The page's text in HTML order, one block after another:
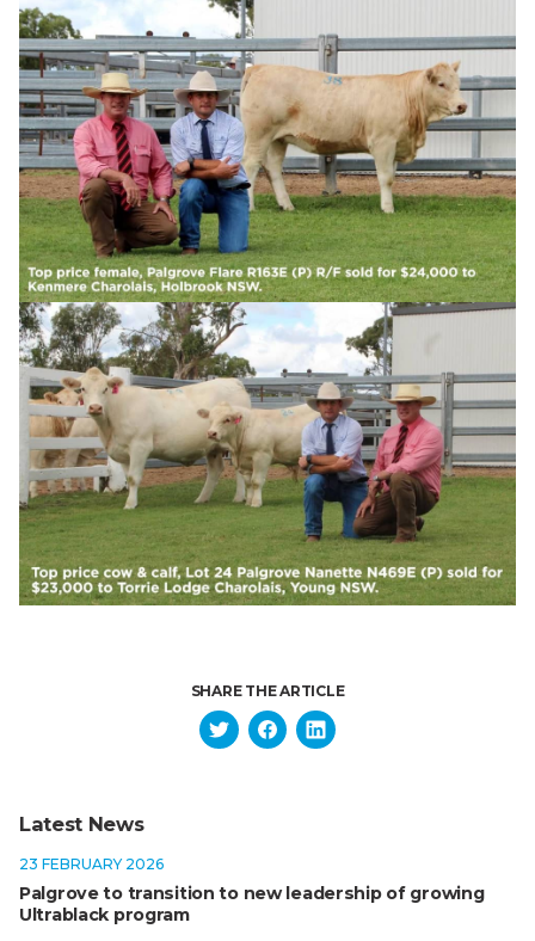
SHARE THE ARTICLE
Latest News
23 FEBRUARY 2026
Palgrove to transition to new leadership of growing
Ultrablack program